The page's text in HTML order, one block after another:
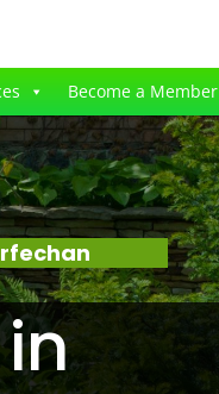
Become a Member